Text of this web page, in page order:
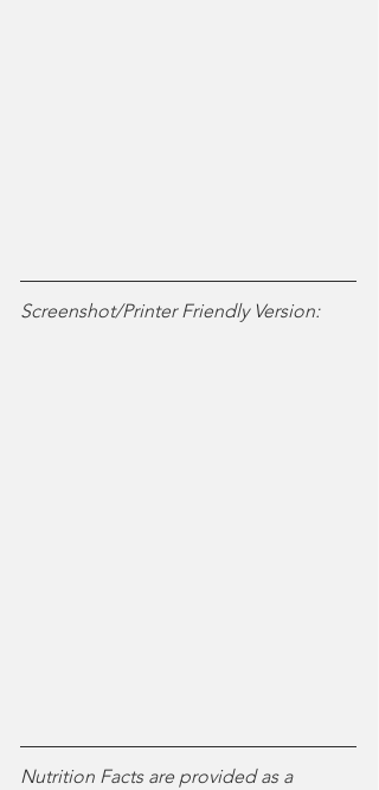
Screenshot/Printer Friendly Version:
Nutrition Facts are provided as a